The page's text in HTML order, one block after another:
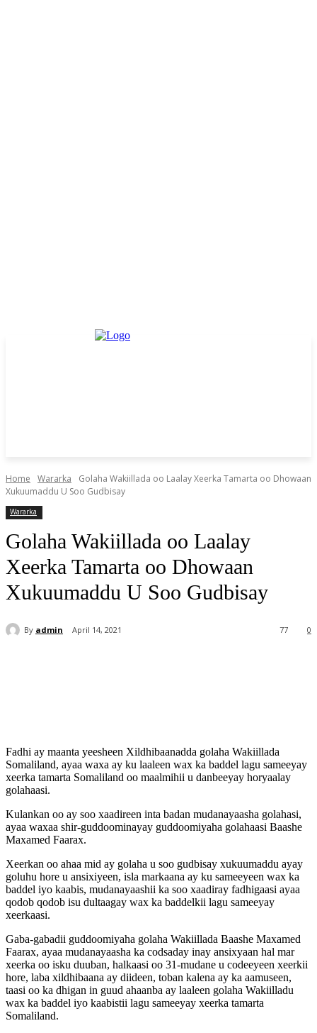
Home Wararka
Golaha Wakiillada oo Laalay Xeerka Tamarta oo Dhowaan
Xukuumaddu U Soo Gudbisay
Wararka
Golaha Wakiillada oo Laalay
Xeerka Tamarta oo Dhowaan
Xukuumaddu U Soo Gudbisay
By admin April 14, 2021 0
77
Fadhi ay maanta yeesheen Xildhibaanadda golaha Wakiillada
Somaliland, ayaa waxa ay ku laaleen wax ka baddel lagu sameeyay
xeerka tamarta Somaliland oo maalmihii u danbeeyay horyaalay
golahaasi.
Kulankan oo ay soo xaadireen inta badan mudanayaasha golahasi,
ayaa waxaa shir-guddoominayay guddoomiyaha golahaasi Baashe
Maxamed Faarax.
Xeerkan oo ahaa mid ay golaha u soo gudbisay xukuumaddu ayay
goluhu hore u ansixiyeen, isla markaana ay ku sameeyeen wax ka
baddel iyo kaabis, mudanayaashii ka soo xaadiray fadhigaasi ayaa
qodob qodob isu dultaagay wax ka baddelkii lagu sameeyay
xeerkaasi.
Gaba-gabadii guddoomiyaha golaha Wakiillada Baashe Maxamed
Faarax, ayaa mudanayaasha ka codsaday inay ansixyaan hal mar
xeerka oo isku duuban, halkaasi oo 31-mudane u codeeyeen xeerkii
hore, laba xildhibaana ay diideen, toban kalena ay ka aamuseen,
taasi oo ka dhigan in guud ahaanba ay laaleen golaha Wakiilladu
wax ka baddel iyo kaabistii lagu sameeyay xeerka tamarta
Somaliland.